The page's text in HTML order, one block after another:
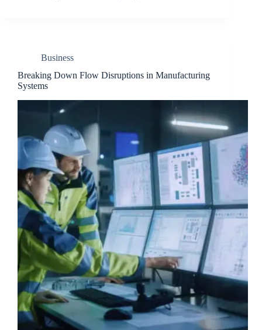
Business
Breaking Down Flow Disruptions in Manufacturing
Systems